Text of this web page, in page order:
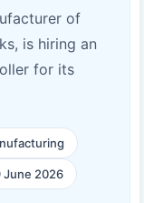
of
is hiring an
for its
June 2026